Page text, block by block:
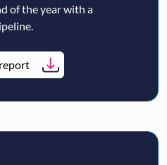
of the year with a